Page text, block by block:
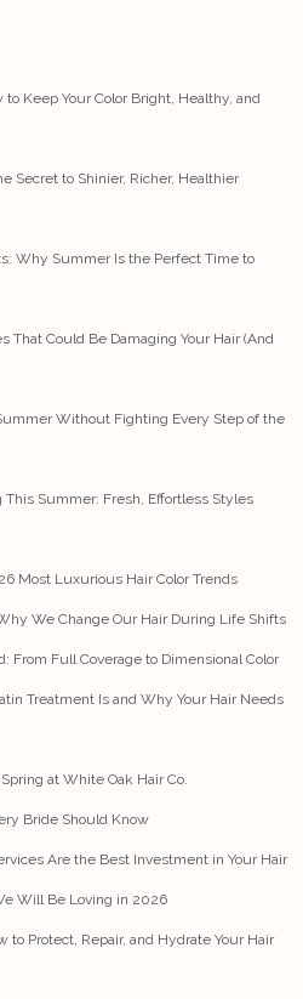
Keep Your Color Bright, Healthy, and
Secret to Shinier, Richer, Healthier
Why Summer Is the Perfect Time to
That Could Be Damaging Your Hair (And
Without Fighting Every Step of the
This Summer: Fresh, Effortless Styles
Most Luxurious Hair Color Trends
We Change Our Hair During Life Shifts
From Full Coverage to Dimensional Color
Treatment Is and Why Your Hair Needs
at White Oak Hair Co.
Bride Should Know
Are the Best Investment in Your Hair
Will Be Loving in 2026
Protect, Repair, and Hydrate Your Hair